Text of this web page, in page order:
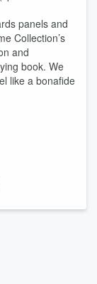
panels and
Collection’s
and
book. We
like a bonafide